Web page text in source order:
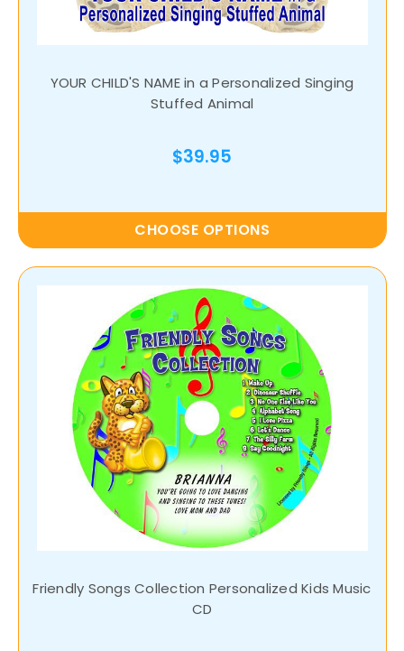
YOUR CHILD'S NAME in a Personalized Singing
Stuffed Animal
$39.95
CHOOSE OPTIONS
Friendly Songs Collection Personalized Kids Music
CD